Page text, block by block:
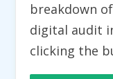
breakdown
digital audit
clicking the